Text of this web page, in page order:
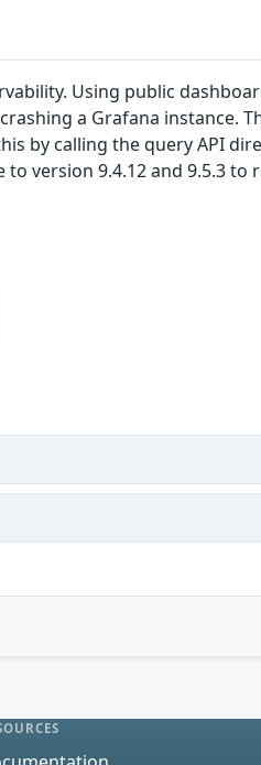
Using public
a Grafana instance.
by calling the query API
version 9.4.12 and 9.5.3 to